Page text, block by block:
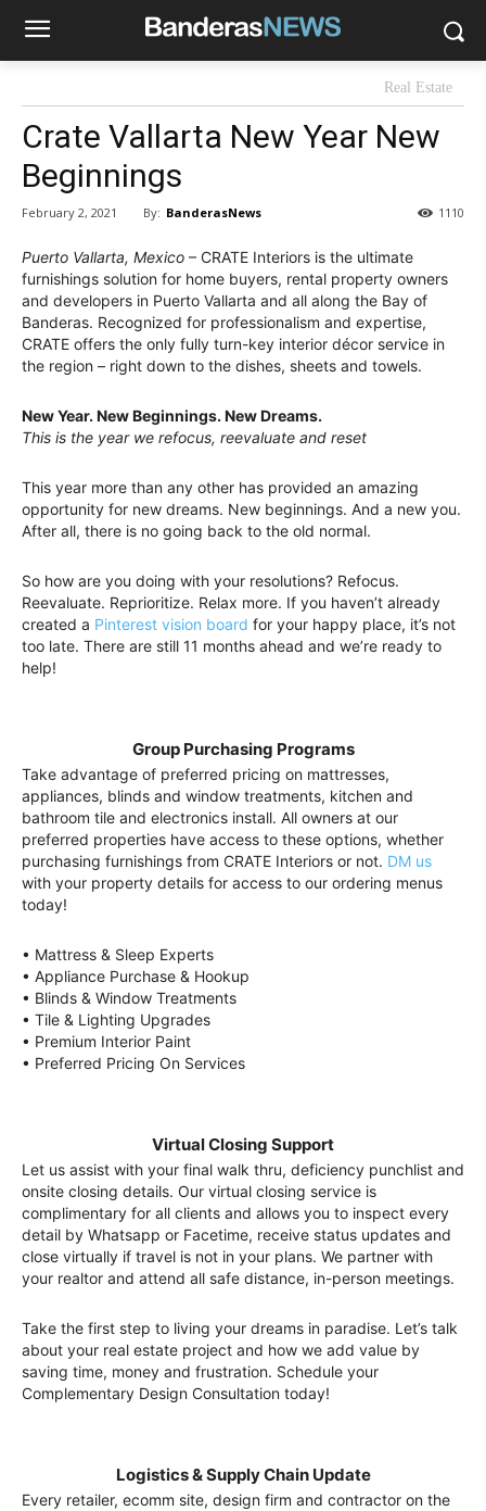
Real Estate
Crate Vallarta New Year New
Beginnings
February 2, 2021 By: BanderasNews 1110
Puerto Vallarta, Mexico – CRATE Interiors is the ultimate
furnishings solution for home buyers, rental property owners
and developers in Puerto Vallarta and all along the Bay of
Banderas. Recognized for professionalism and expertise,
CRATE offers the only fully turn-key interior décor service in
the region – right down to the dishes, sheets and towels.
New Year. New Beginnings. New Dreams.
This is the year we refocus, reevaluate and reset
This year more than any other has provided an amazing
opportunity for new dreams. New beginnings. And a new you.
After all, there is no going back to the old normal.
So how are you doing with your resolutions? Refocus.
Reevaluate. Reprioritize. Relax more. If you haven’t already
created a Pinterest vision board for your happy place, it’s not
too late. There are still 11 months ahead and we’re ready to
help!
Group Purchasing Programs
Take advantage of preferred pricing on mattresses,
appliances, blinds and window treatments, kitchen and
bathroom tile and electronics install. All owners at our
preferred properties have access to these options, whether
purchasing furnishings from CRATE Interiors or not. DM us
with your property details for access to our ordering menus
today!
• Mattress & Sleep Experts
• Appliance Purchase & Hookup
• Blinds & Window Treatments
• Tile & Lighting Upgrades
• Premium Interior Paint
• Preferred Pricing On Services
Virtual Closing Support
Let us assist with your final walk thru, deficiency punchlist and
onsite closing details. Our virtual closing service is
complimentary for all clients and allows you to inspect every
detail by Whatsapp or Facetime, receive status updates and
close virtually if travel is not in your plans. We partner with
your realtor and attend all safe distance, in-person meetings.
Take the first step to living your dreams in paradise. Let’s talk
about your real estate project and how we add value by
saving time, money and frustration. Schedule your
Complementary Design Consultation today!
Logistics & Supply Chain Update
Every retailer, ecomm site, design firm and contractor on the